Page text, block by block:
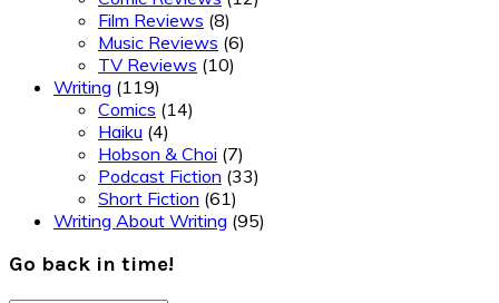
Film Reviews (8)
Music Reviews (6)
TV Reviews (10)
Writing (119)
Comics (14)
Haiku (4)
Hobson & Choi (7)
Podcast Fiction (33)
Short Fiction (61)
Writing About Writing (95)
Go back in time!